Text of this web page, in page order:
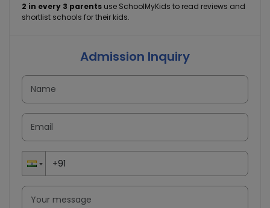
2 in every 3 parents use SchoolMyKids to read reviews and
shortlist schools for their kids.
Admission Inquiry